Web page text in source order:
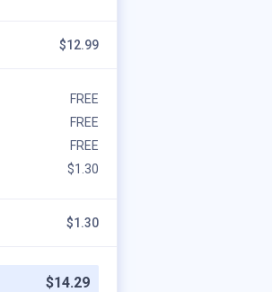
$12.99
FREE
FREE
FREE
$1.30
$1.30
$14.29